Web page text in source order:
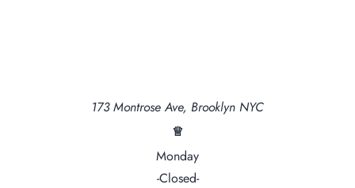
173 Montrose Ave, Brooklyn NYC
♕
Monday
-Closed-